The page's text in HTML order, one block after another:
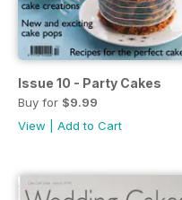
Issue 10 - Party Cakes
Buy for $9.99
View
Add to Cart